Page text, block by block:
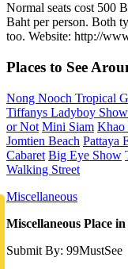
Normal seats cost 500
Baht per person. Both
too. Website: http://
Places to See
Nong Nooch Tropical
Tiffanys Ladyboy Show
or Not Mini Siam Khao
Jomtien Beach Pattaya
Cabaret Big Eye Show
Walking Street
Miscellaneous
Miscellaneous Place
Submit By: 99MustSee